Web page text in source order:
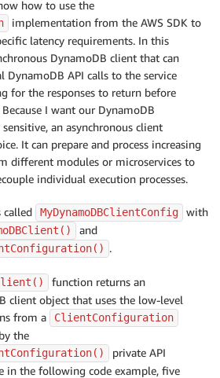
how to use the
implementation from the AWS SDK to
latency requirements. In this
DynamoDB client that can
DynamoDB API calls to the service
for the responses to return before
I want our DynamoDB
an asynchronous client
It can prepare and process increasing
different modules or microservices to
individual execution processes.
called MyDynamoDBClientConfig
with
and
.
function returns an
client object that uses the low-level
from a
ClientConfiguration
the
private API
in the following code example, five